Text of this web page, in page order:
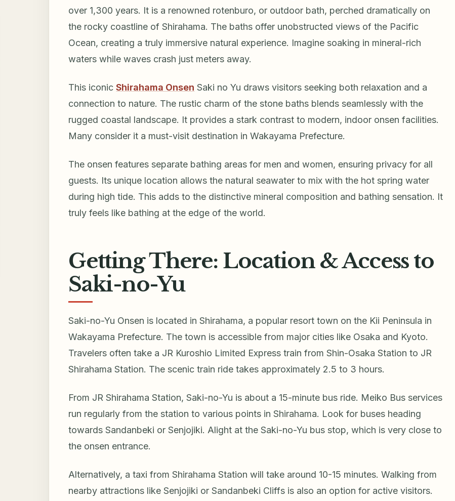
over 1,300 years. It is a renowned rotenburo, or outdoor bath, perched dramatically on
the rocky coastline of Shirahama. The baths offer unobstructed views of the Pacific
Ocean, creating a truly immersive natural experience. Imagine soaking in mineral-rich
waters while waves crash just meters away.
This iconicShirahama Onsen Saki no Yu draws visitors seeking both relaxation and a
connection to nature. The rustic charm of the stone baths blends seamlessly with the
rugged coastal landscape. It provides a stark contrast to modern, indoor onsen facilities.
Many consider it a must-visit destination in Wakayama Prefecture.
The onsen features separate bathing areas for men and women, ensuring privacy for all
guests. Its unique location allows the natural seawater to mix with the hot spring water
during high tide. This adds to the distinctive mineral composition and bathing sensation. It
truly feels like bathing at the edge of the world.
Getting There: Location & Access to
Saki-no-Yu
Saki-no-Yu Onsen is located in Shirahama, a popular resort town on the Kii Peninsula in
Wakayama Prefecture. The town is accessible from major cities like Osaka and Kyoto.
Travelers often take a JR Kuroshio Limited Express train from Shin-Osaka Station to JR
Shirahama Station. The scenic train ride takes approximately 2.5 to 3 hours.
From JR Shirahama Station, Saki-no-Yu is about a 15-minute bus ride. Meiko Bus services
run regularly from the station to various points in Shirahama. Look for buses heading
towards Sandanbeki or Senjojiki. Alight at the Saki-no-Yu bus stop, which is very close to
the onsen entrance.
Alternatively, a taxi from Shirahama Station will take around 10-15 minutes. Walking from
nearby attractions like Senjojiki or Sandanbeki Cliffs is also an option for active visitors.